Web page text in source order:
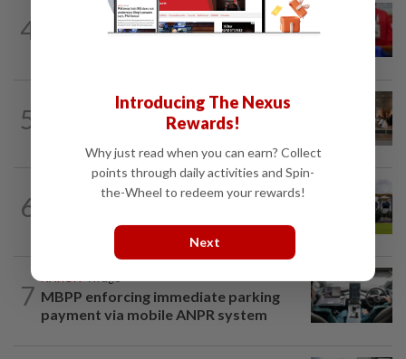
4
1h ago
Third parties thwarting Malay political
5 16h ago
‘All pilots must be screened’
6 3h ago
7 MBPP enforcing immediate parking
payment via mobile ANPR system
Introducing The Nexus
Rewards!
Why just read when you can earn? Collect
points through daily activities and Spin-
the-Wheel to redeem your rewards!
Next